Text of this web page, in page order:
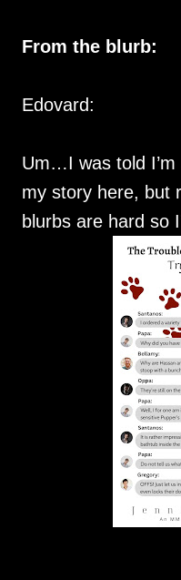
From the blurb:
Edovard:
Um…I was told
my story here, but
blurbs are hard so